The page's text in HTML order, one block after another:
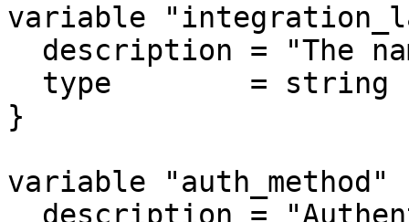
variable
}
variable "auth_method"